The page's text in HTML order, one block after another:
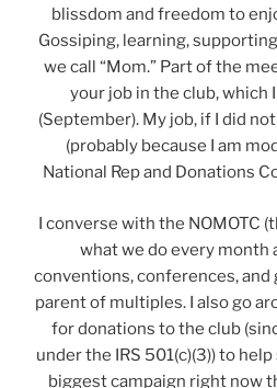
blissdom and freedom to
Gossiping, learning,
we call “Mom.” Part of the
your job in the club, which
(September). My job, if I did
(probably because I am
National Rep and Donations
I converse with the NOMOTC
what we do every month
conventions, conferences, and
parent of multiples. I also go
for donations to the club
under the IRS 501(c)(3)) to
biggest campaign right now